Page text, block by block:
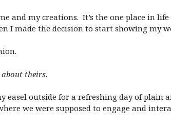
and my creations. It’s the one place in
I made the decision to start showing my
theirs.
easel outside for a refreshing day of plain
we were supposed to engage and